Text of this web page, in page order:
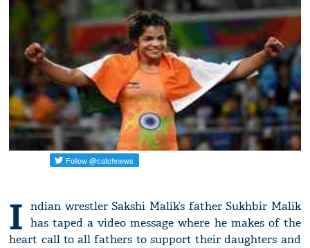
I ndian wrestler Sakshi Malik’s father Sukhbir Malik
has taped a video message where he makes of the
heart call to all fathers to support their daughters and